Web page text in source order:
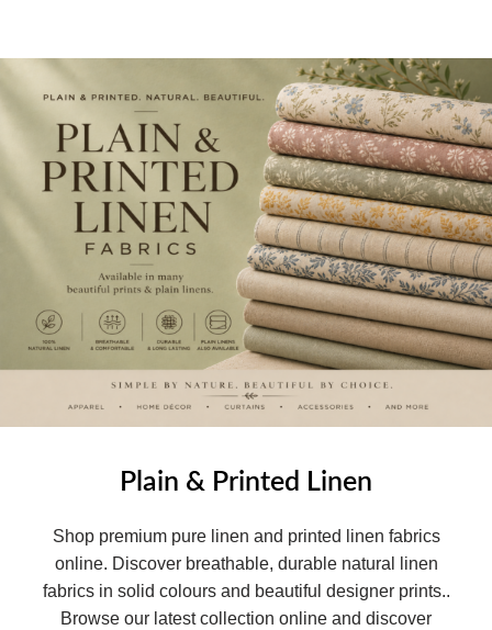
Plain & Printed Linen
Shop premium pure linen and printed linen fabrics
online. Discover breathable, durable natural linen
fabrics in solid colours and beautiful designer prints..
Browse our latest collection online and discover